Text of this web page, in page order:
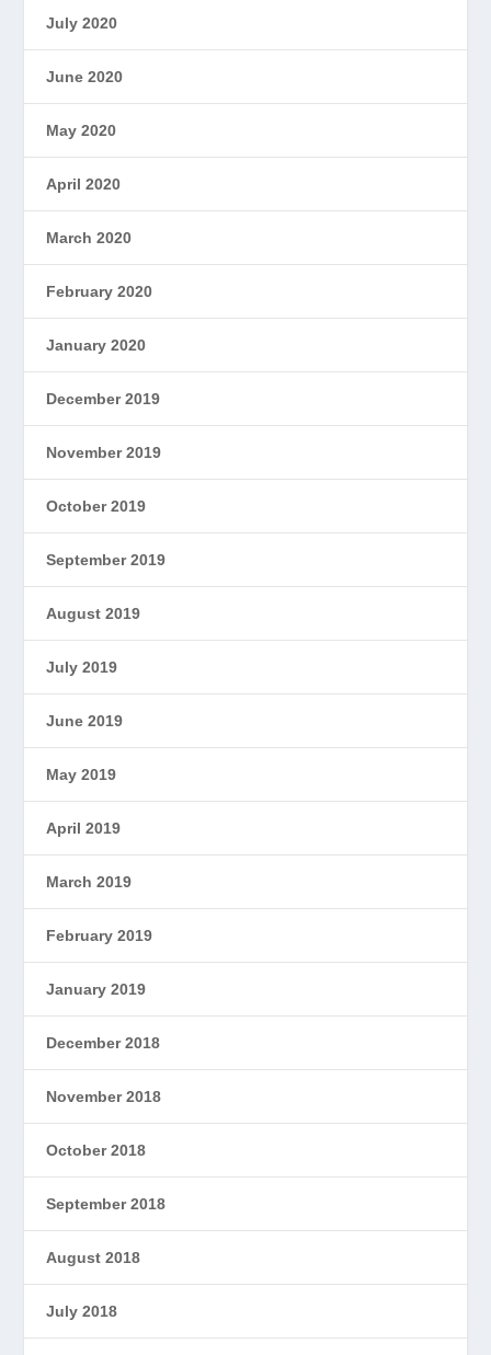
July 2020
June 2020
May 2020
April 2020
March 2020
February 2020
January 2020
December 2019
November 2019
October 2019
September 2019
August 2019
July 2019
June 2019
May 2019
April 2019
March 2019
February 2019
January 2019
December 2018
November 2018
October 2018
September 2018
August 2018
July 2018